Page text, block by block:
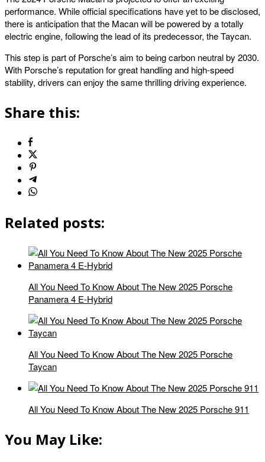
performance. While official specifications have yet to be disclosed,
there is anticipation that the Macan will be powered by a totally
electric engine, following the lead of its predecessor, the Taycan.
This step is part of Porsche’s aim to being carbon neutral by 2030.
With Porsche’s reputation for great handling and high-speed
stability, drivers can enjoy the same thrilling driving experience.
Share this:
Related posts:
All You Need To Know About The New 2025 Porsche
Panamera 4 E-Hybrid
All You Need To Know About The New 2025 Porsche
Taycan
All You Need To Know About The New 2025 Porsche 911
You May Like: